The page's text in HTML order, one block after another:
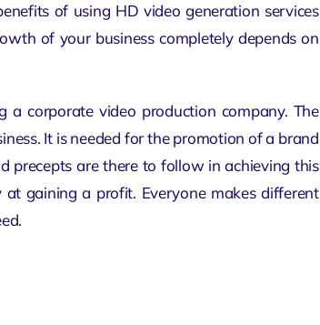
of using HD video generation services
of your business completely depends on
acorporate video production company. The
It is needed for the promotion of a brand
precepts are there to follow in achieving this
gaining a profit. Everyone makes different